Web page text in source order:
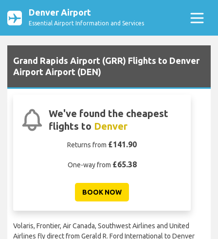
Denver Airport
Essential Airport Information and Services
Grand Rapids Airport (GRR) Flights to Denver
Airport Airport (DEN)
We've found the cheapest
flights to Denver
Returns from £141.90
One-way from £65.38
BOOK NOW
Volaris, Frontier, Air Canada, Southwest Airlines and United
Airlines fly direct from Gerald R. Ford International to Denver